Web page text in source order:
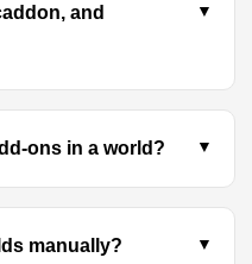
and
ons in a world?
manually?